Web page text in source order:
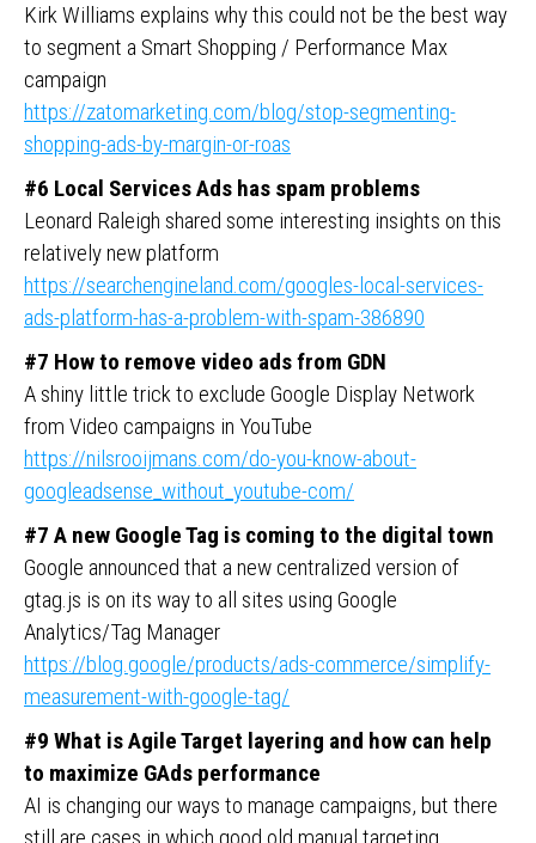
Kirk Williams explains why this could not be the best way
to segment a Smart Shopping / Performance Max
campaign
https://zatomarketing.com/blog/stop-segmenting-
shopping-ads-by-margin-or-roas
#6 Local Services Ads has spam problems
Leonard Raleigh shared some interesting insights on this
relatively new platform
https://searchengineland.com/googles-local-services-
ads-platform-has-a-problem-with-spam-386890
#7 How to remove video ads from GDN
A shiny little trick to exclude Google Display Network
from Video campaigns in YouTube
https://nilsrooijmans.com/do-you-know-about-
googleadsense_without_youtube-com/
#7 A new Google Tag is coming to the digital town
Google announced that a new centralized version of
gtag.js is on its way to all sites using Google
Analytics/Tag Manager
https://blog.google/products/ads-commerce/simplify-
measurement-with-google-tag/
#9 What is Agile Target layering and how can help
to maximize GAds performance
AI is changing our ways to manage campaigns, but there